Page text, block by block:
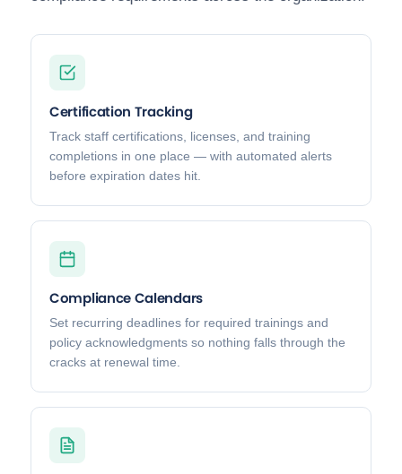
Certification Tracking
Track staff certifications, licenses, and training
completions in one place — with automated alerts
before expiration dates hit.
Compliance Calendars
Set recurring deadlines for required trainings and
policy acknowledgments so nothing falls through the
cracks at renewal time.